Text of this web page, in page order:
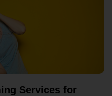
Services for